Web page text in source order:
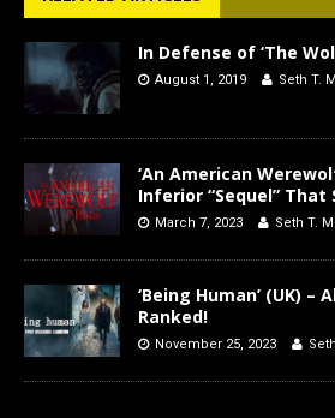
In Defense of ‘The
August 1, 2019 Seth T.
‘An American
Inferior “Sequel”
March 7, 2023 Seth T.
‘Being Human’ (UK) –
Ranked!
November 25, 2023